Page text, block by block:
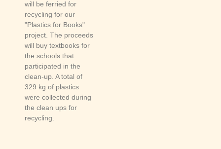
will be ferried for
recycling for our
"Plastics for Books"
project. The proceeds
will buy textbooks for
the schools that
participated in the
clean-up. A total of
329 kg of plastics
were collected during
the clean ups for
recycling.